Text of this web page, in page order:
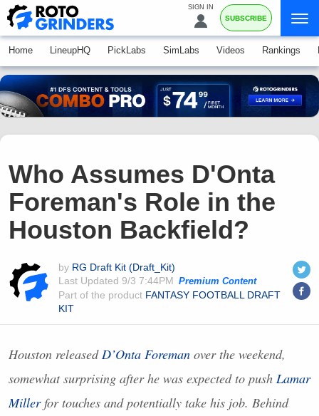
SIGN IN
SUBSCRIBE
Home LineupHQ PickLabs SimLabs Videos Rankings
Who Assumes D'Onta
Foreman's Role in the
Houston Backfield?
by RG Draft Kit (Draft_Kit)
Last Updated 9/3 7:44PM Premium Content
Part of the product FANTASY FOOTBALL DRAFT
KIT
Houston released D’Onta Foreman over the weekend,
somewhat surprising after he was expected to push Lamar
Millerfor touches and potentially take his job. Behind